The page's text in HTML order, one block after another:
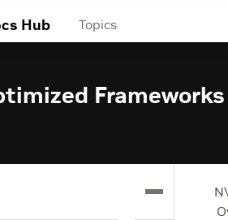
Hub Topics
Frameworks